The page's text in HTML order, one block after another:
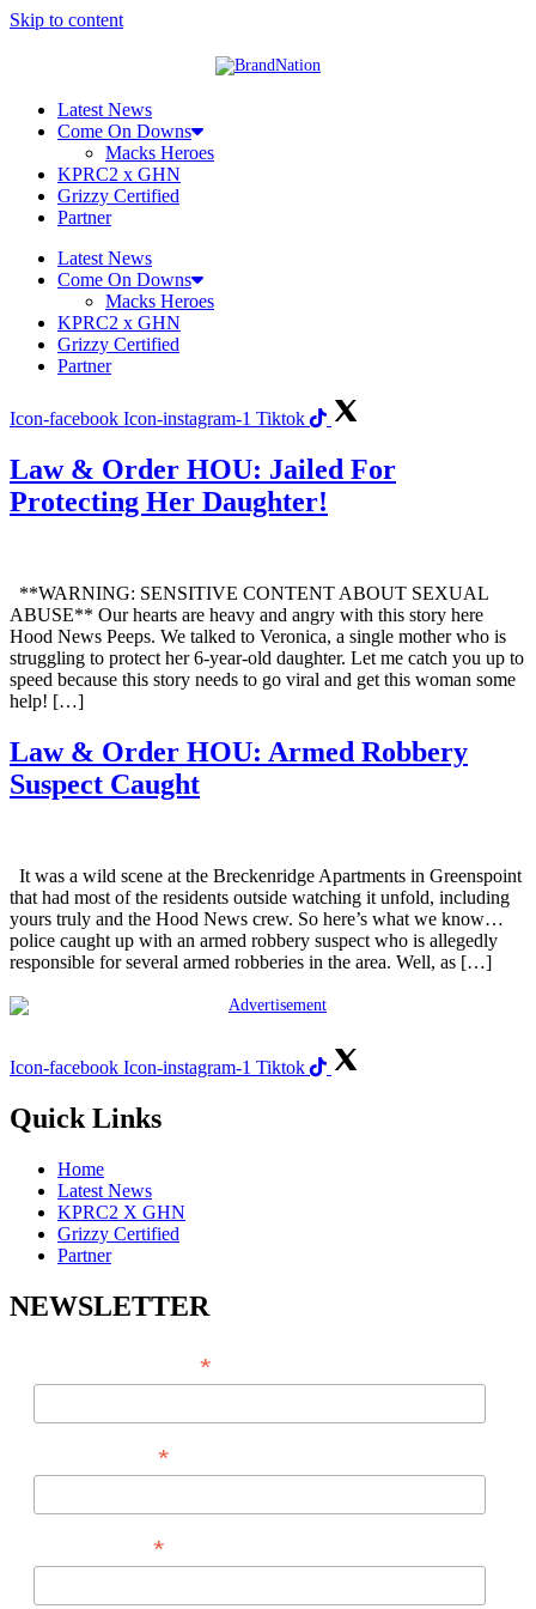
Skip to content
Latest News
Come On Downs
Macks Heroes
KPRC2 x GHN
Grizzy Certified
Partner
Latest News
Come On Downs
Macks Heroes
KPRC2 x GHN
Grizzy Certified
Partner
Icon-facebook Icon-instagram-1 Tiktok
Law & Order HOU: Jailed For
Protecting Her Daughter!
**WARNING: SENSITIVE CONTENT ABOUT SEXUAL
ABUSE** Our hearts are heavy and angry with this story here
Hood News Peeps. We talked to Veronica, a single mother who is
struggling to protect her 6-year-old daughter. Let me catch you up to
speed because this story needs to go viral and get this woman some
help! […]
Law & Order HOU: Armed Robbery
Suspect Caught
It was a wild scene at the Breckenridge Apartments in Greenspoint
that had most of the residents outside watching it unfold, including
yours truly and the Hood News crew. So here’s what we know…
police caught up with an armed robbery suspect who is allegedly
responsible for several armed robberies in the area. Well, as […]
Icon-facebook Icon-instagram-1 Tiktok
Quick Links
Home
Latest News
KPRC2 X GHN
Grizzy Certified
Partner
NEWSLETTER
*
*
*